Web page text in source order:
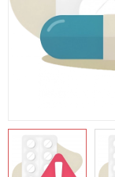
Health Products
Personal Care
More Categories